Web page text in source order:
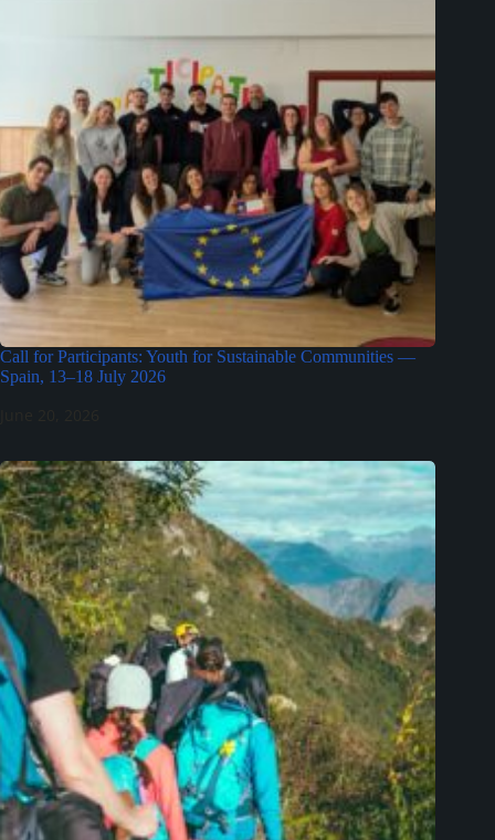
Call for Participants: Youth for Sustainable Communities —
Spain, 13–18 July 2026